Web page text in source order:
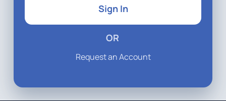
Sign In
OR
Request an Account